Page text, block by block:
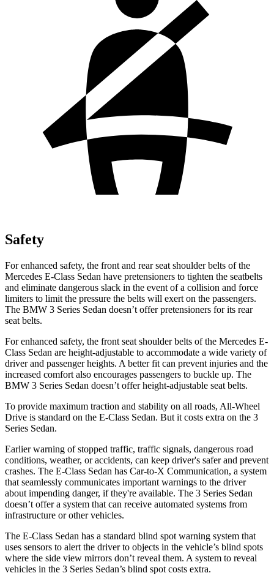
Safety
For enhanced safety, the front and rear seat shoulder belts of the
Mercedes E-Class Sedan have pretensioners to tighten the seatbelts
and eliminate dangerous slack in the event of a collision and force
limiters to limit the pressure the belts will exert on the passengers.
The BMW 3 Series Sedan doesn’t offer pretensioners for its rear
seat belts.
For enhanced safety, the front seat shoulder belts of the Mercedes E-
Class Sedan are height-adjustable to accommodate a wide variety of
driver and passenger heights. A better fit can prevent injuries and the
increased comfort also encourages passengers to buckle up. The
BMW 3 Series Sedan doesn’t offer height-adjustable seat belts.
To provide maximum traction and stability on all roads, All-Wheel
Drive is standard on the E-Class Sedan. But it costs extra on the 3
Series Sedan.
Earlier warning of stopped traffic, traffic signals, dangerous road
conditions, weather, or accidents, can keep driver's safer and prevent
crashes. The E-Class Sedan has Car-to-X Communication, a system
that seamlessly communicates important warnings to the driver
about impending danger, if they're available. The 3 Series Sedan
doesn’t offer a system that can receive automated systems from
infrastructure or other vehicles.
The E-Class Sedan has a standard blind spot warning system that
uses sensors to alert the driver to objects in the vehicle’s blind spots
where the side view mirrors don’t reveal them. A system to reveal
vehicles in the 3 Series Sedan’s blind spot costs extra.